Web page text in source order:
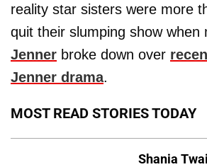
reality star sisters were more
quit their slumping show when
Jenner broke down over
Jenner drama.
MOST READ STORIES TODAY
Shania